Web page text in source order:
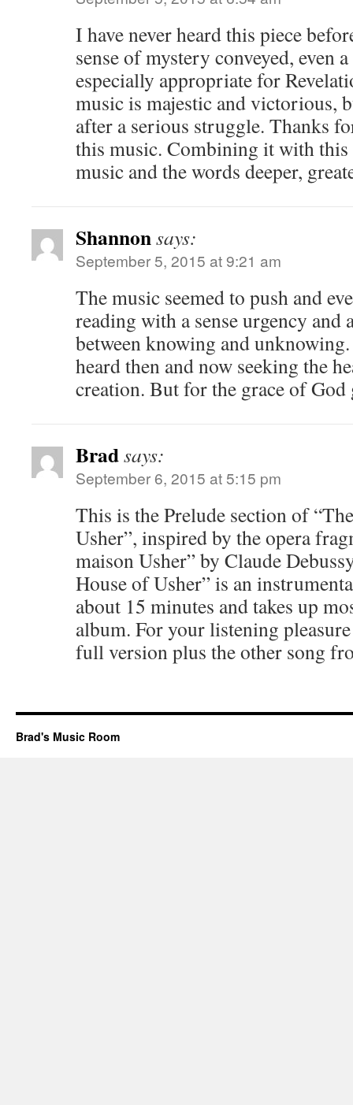
I have never heard this piece
sense of mystery conveyed, even
especially appropriate for
music is majestic and victorious,
after a serious struggle. Thanks
this music. Combining it with this
music and the words deeper,
Shannonsays:
September 5, 2015 at 9:21 am
The music seemed to push and
reading with a sense urgency and
between knowing and
heard then and now seeking the
creation. But for the grace of God
Bradsays:
September 6, 2015 at 5:15 pm
This is the Prelude section of
Usher”, inspired by the opera
maison Usher” by Claude
House of Usher” is an
about 15 minutes and takes up
album. For your listening
full version plus the other song
Brad's Music Room